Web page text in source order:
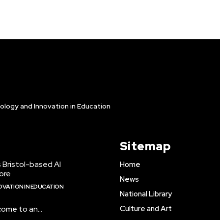
and Innovation in Education
Bristol-based AI
IN EDUCATION
to an...
Sitemap
Home
News
National Library
Culture and Art